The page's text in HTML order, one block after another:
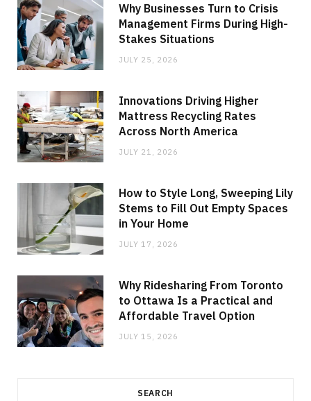
Why Businesses Turn to Crisis
Management Firms During High-
Stakes Situations
JULY 25, 2026
Innovations Driving Higher
Mattress Recycling Rates
Across North America
JULY 21, 2026
How to Style Long, Sweeping Lily
Stems to Fill Out Empty Spaces
in Your Home
JULY 17, 2026
Why Ridesharing From Toronto
to Ottawa Is a Practical and
Affordable Travel Option
JULY 15, 2026
SEARCH